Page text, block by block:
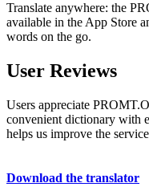
Translate anywhere: the
available in the App Store
words on the go.
User Reviews
Users appreciate
convenient dictionary with
helps us improve the
Download the translator